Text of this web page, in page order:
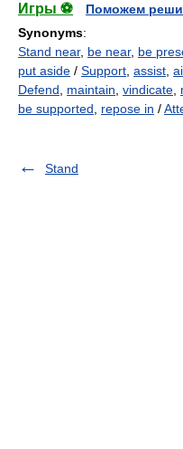
Игры ⚽
Поможем
Synonyms:
Stand near, be near, be
put aside / Support assist
Defend
maintain vindicate
be supported
repose in /
Stand